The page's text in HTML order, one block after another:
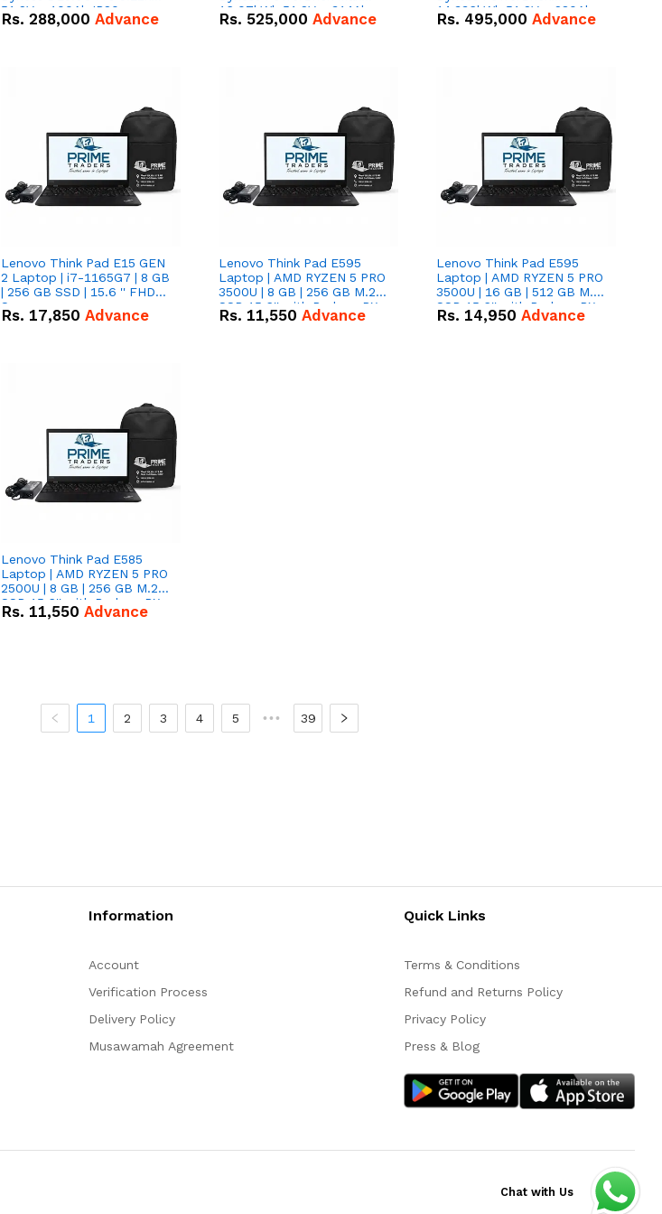
51.2V – 100Ah IP20
Lithium-ion Battery Combo
Rs. 288,000 Advance
16.07kWh 51.2V – 314Ah
IP20 Lithium-ion Battery
Rs. 525,000 Advance
14.336kWh 51.2V – 280Ah
IP20 Lithium-ion Battery
Rs. 495,000 Advance
Lenovo Think Pad E15 GEN
2 Laptop | i7-1165G7 | 8 GB
| 256 GB SSD | 15.6 '' FHD
Screen
Rs. 17,850 Advance
Lenovo Think Pad E595
Laptop | AMD RYZEN 5 PRO
3500U | 8 GB | 256 GB M.2
SSD 15.6'' with Radeon RX
Vega 8 Graphics.
Rs. 11,550 Advance
Lenovo Think Pad E595
Laptop | AMD RYZEN 5 PRO
3500U | 16 GB | 512 GB M.2
SSD 15.6'' with Radeon RX
Vega 8 Graphics.
Rs. 14,950 Advance
Lenovo Think Pad E585
Laptop | AMD RYZEN 5 PRO
2500U | 8 GB | 256 GB M.2
SSD 15.6'' with Radeon RX
Vega 8 Graphics.
Rs. 11,550 Advance
1 2 3 4 5 ••• 39
Information
Account
Verification Process
Delivery Policy
Musawamah Agreement
Quick Links
Terms & Conditions
Refund and Returns Policy
Privacy Policy
Press & Blog
Chat with Us